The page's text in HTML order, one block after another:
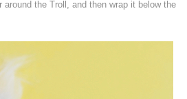
the Troll, and then wrap it below the